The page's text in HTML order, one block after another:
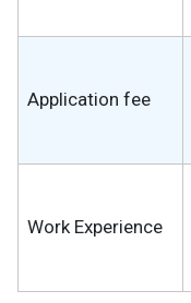
Application fee
Work Experience